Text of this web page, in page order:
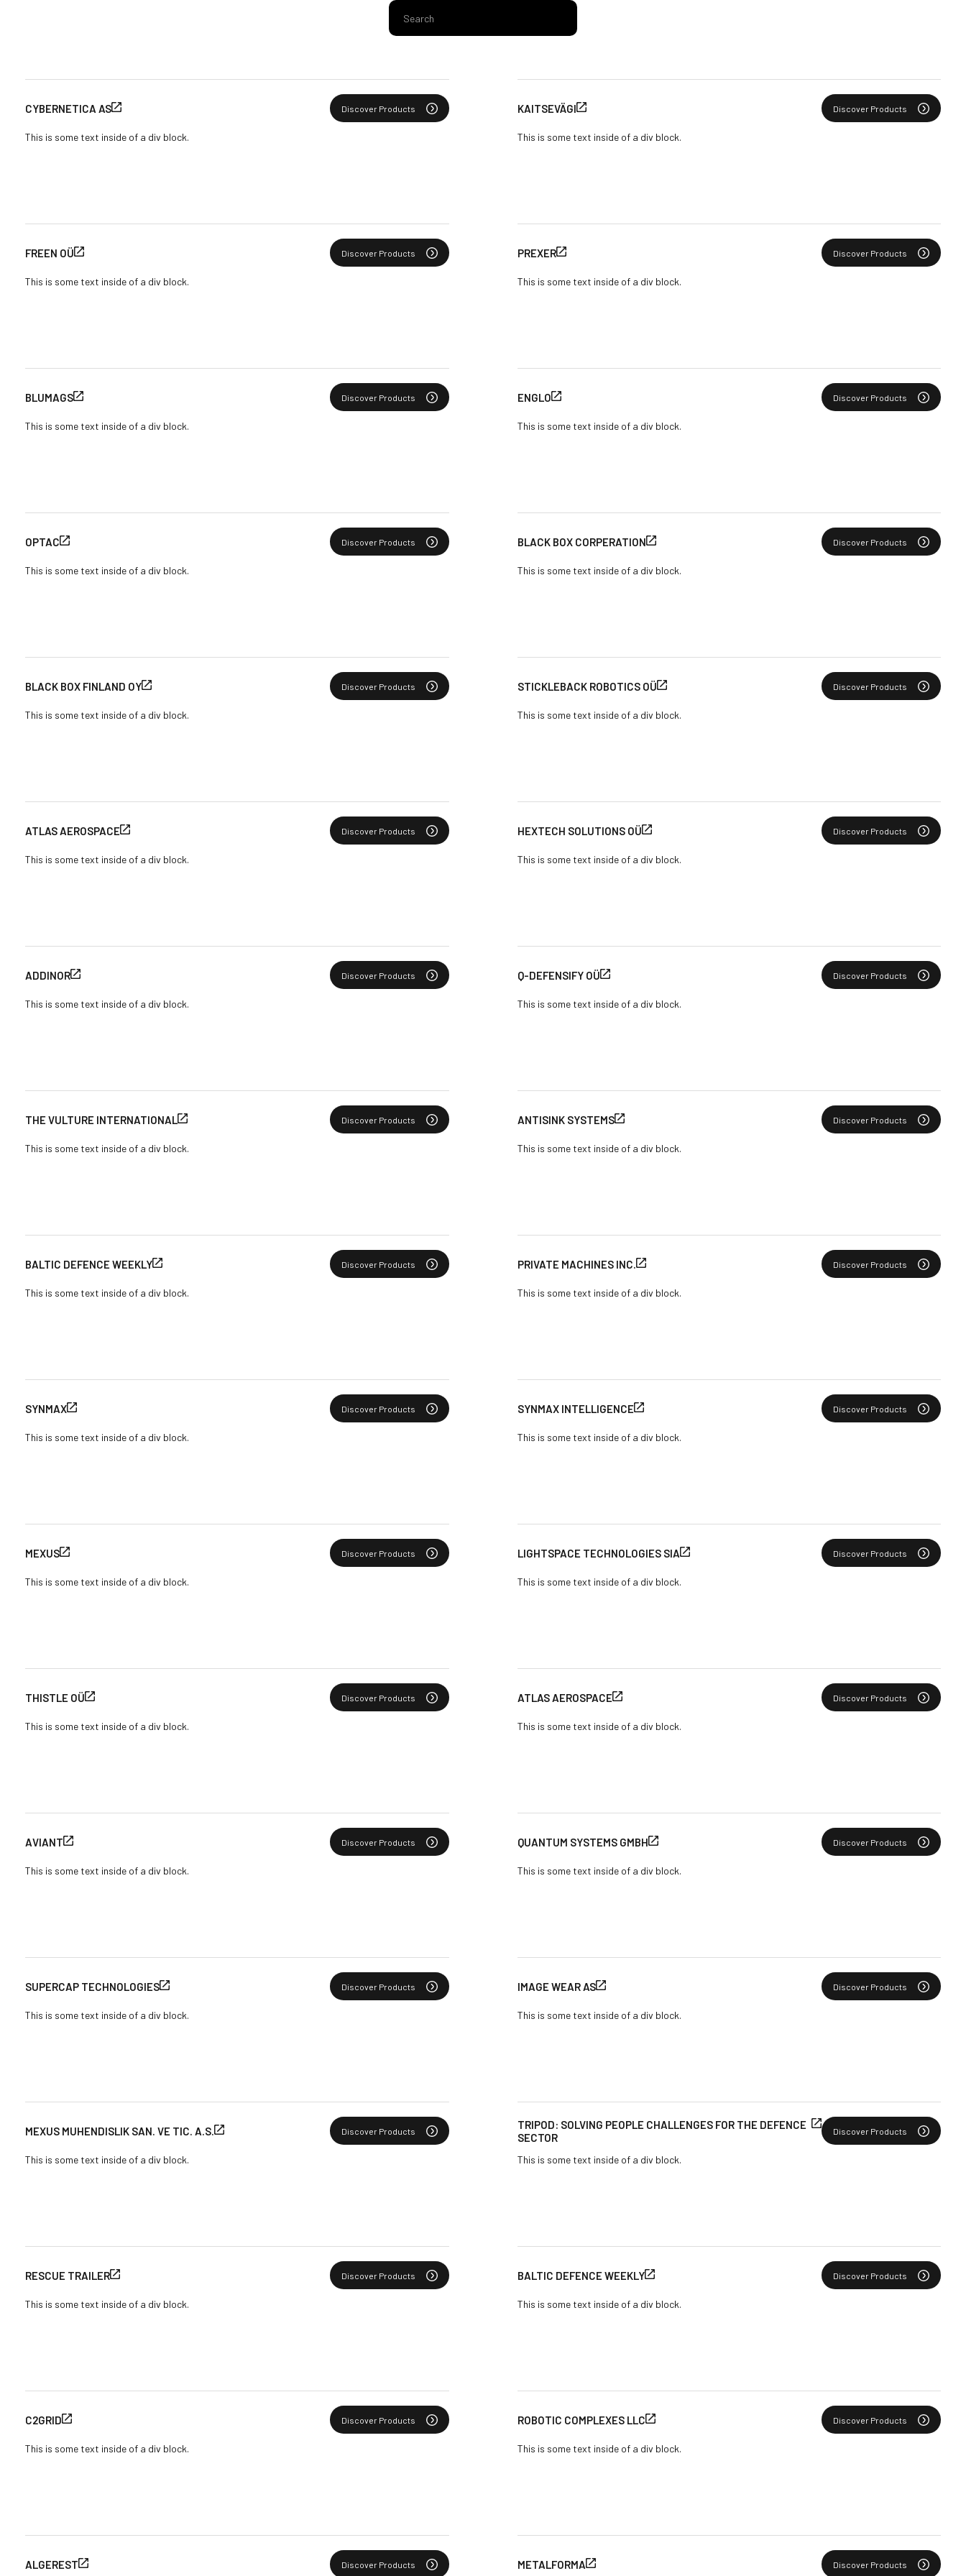
CYBERNETICA AS Discover Products
This is some text inside of a div block.
KAITSEVÄGI Discover Products
This is some text inside of a div block.
FREEN OÜ Discover Products
This is some text inside of a div block.
PREXER Discover Products
This is some text inside of a div block.
BLUMAGS Discover Products
This is some text inside of a div block.
ENGLO Discover Products
This is some text inside of a div block.
OPTAC Discover Products
This is some text inside of a div block.
BLACK BOX CORPERATION Discover Products
This is some text inside of a div block.
BLACK BOX FINLAND OY Discover Products
This is some text inside of a div block.
STICKLEBACK ROBOTICS OÜ Discover Products
This is some text inside of a div block.
ATLAS AEROSPACE Discover Products
This is some text inside of a div block.
HEXTECH SOLUTIONS OÜ Discover Products
This is some text inside of a div block.
ADDINOR Discover Products
This is some text inside of a div block.
Q-DEFENSIFY OÜ Discover Products
This is some text inside of a div block.
THE VULTURE INTERNATIONAL Discover Products
This is some text inside of a div block.
ANTISINK SYSTEMS Discover Products
This is some text inside of a div block.
BALTIC DEFENCE WEEKLY Discover Products
This is some text inside of a div block.
PRIVATE MACHINES INC. Discover Products
This is some text inside of a div block.
SYNMAX Discover Products
This is some text inside of a div block.
SYNMAX INTELLIGENCE Discover Products
This is some text inside of a div block.
MEXUS Discover Products
This is some text inside of a div block.
LIGHTSPACE TECHNOLOGIES SIA Discover Products
This is some text inside of a div block.
THISTLE OÜ Discover Products
This is some text inside of a div block.
ATLAS AEROSPACE Discover Products
This is some text inside of a div block.
AVIANT Discover Products
This is some text inside of a div block.
QUANTUM SYSTEMS GMBH Discover Products
This is some text inside of a div block.
SUPERCAP TECHNOLOGIES Discover Products
This is some text inside of a div block.
IMAGE WEAR AS Discover Products
This is some text inside of a div block.
MEXUS MUHENDISLIK SAN. VE TIC. A.S. Discover Products
This is some text inside of a div block.
TRIPOD: SOLVING PEOPLE CHALLENGES FOR THE DEFENCE
SECTOR
Discover Products
This is some text inside of a div block.
RESCUE TRAILER Discover Products
This is some text inside of a div block.
BALTIC DEFENCE WEEKLY Discover Products
This is some text inside of a div block.
C2GRID Discover Products
This is some text inside of a div block.
ROBOTIC COMPLEXES LLC Discover Products
This is some text inside of a div block.
ALGEREST Discover Products METALFORMA Discover Products